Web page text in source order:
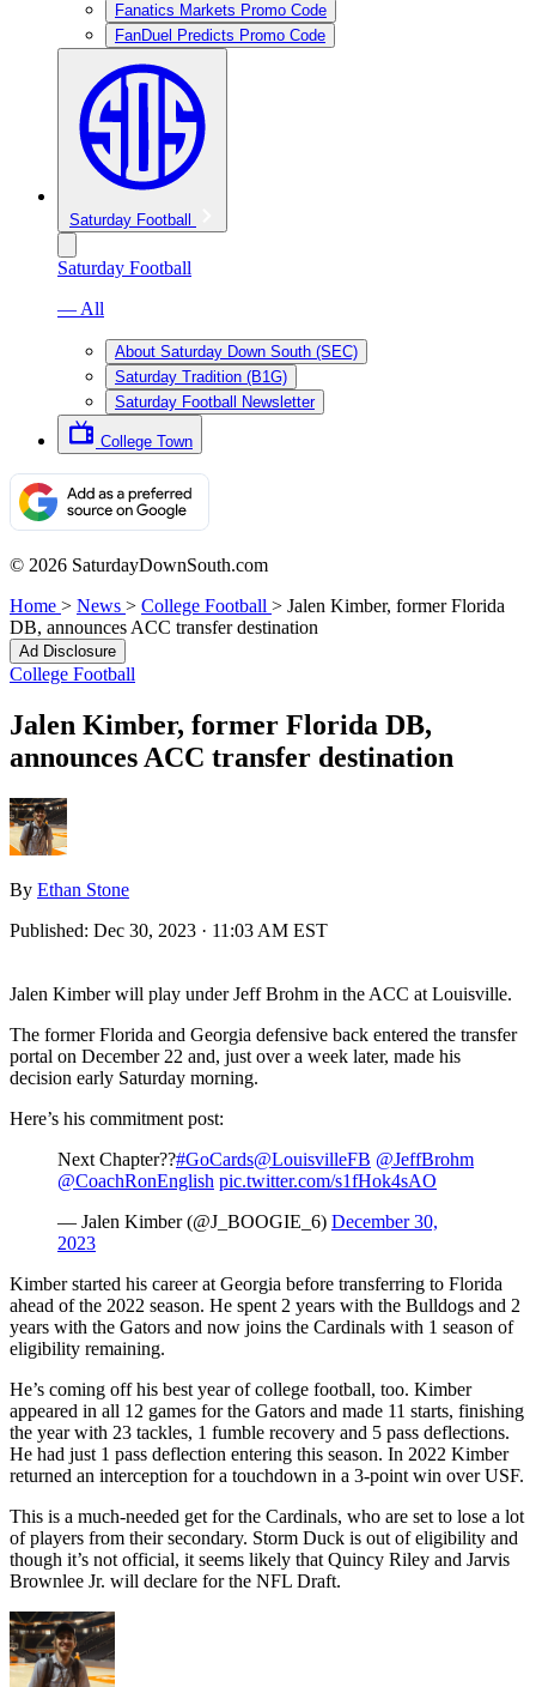
Fanatics Markets Promo Code
FanDuel Predicts Promo Code
Saturday Football
Saturday Football
— All
About Saturday Down South (SEC)
Saturday Tradition (B1G)
Saturday Football Newsletter
College Town
© 2026 SaturdayDownSouth.com
Home > News > College Football > Jalen Kimber, former Florida
DB, announces ACC transfer destination
Ad Disclosure
College Football
Jalen Kimber, former Florida DB,
announces ACC transfer destination
By Ethan Stone
Published: Dec 30, 2023 · 11:03 AM EST
Jalen Kimber will play under Jeff Brohm in the ACC at Louisville.
The former Florida and Georgia defensive back entered the transfer
portal on December 22 and, just over a week later, made his
decision early Saturday morning.
Here’s his commitment post:
Next Chapter??#GoCards@LouisvilleFB @JeffBrohm
@CoachRonEnglish pic.twitter.com/s1fHok4sAO
— Jalen Kimber (@J_BOOGIE_6) December 30,
2023
Kimber started his career at Georgia before transferring to Florida
ahead of the 2022 season. He spent 2 years with the Bulldogs and 2
years with the Gators and now joins the Cardinals with 1 season of
eligibility remaining.
He’s coming off his best year of college football, too. Kimber
appeared in all 12 games for the Gators and made 11 starts, finishing
the year with 23 tackles, 1 fumble recovery and 5 pass deflections.
He had just 1 pass deflection entering this season. In 2022 Kimber
returned an interception for a touchdown in a 3-point win over USF.
This is a much-needed get for the Cardinals, who are set to lose a lot
of players from their secondary. Storm Duck is out of eligibility and
though it’s not official, it seems likely that Quincy Riley and Jarvis
Brownlee Jr. will declare for the NFL Draft.